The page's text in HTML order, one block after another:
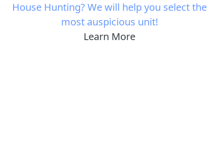
House Hunting? We will help you select the
most auspicious unit!
Learn More